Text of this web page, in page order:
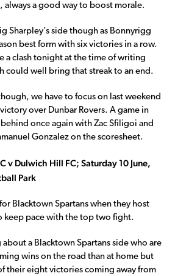
a good way to boost morale.
Sharpley’s side though as Bonnyrigg
best form with six victories in a row.
a clash tonight at the time of writing
could well bring that streak to an end.
we have to focus on last weekend
over Dunbar Rovers. A game in
once again with Zac Sfiligoi and
Gonzalez on the scoresheet.
v Dulwich Hill FC; Saturday 10 June,
Park
Blacktown Spartans when they host
keep pace with the top two fight.
a Blacktown Spartans side who are
wins on the road than at home but
their eight victories coming away from